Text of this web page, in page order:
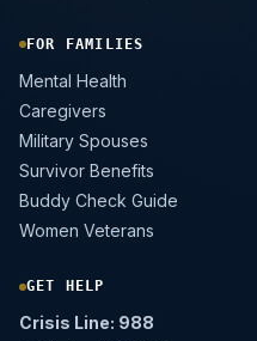
FOR FAMILIES
Mental Health
Caregivers
Military Spouses
Survivor Benefits
Buddy Check Guide
Women Veterans
GET HELP
Crisis Line: 988